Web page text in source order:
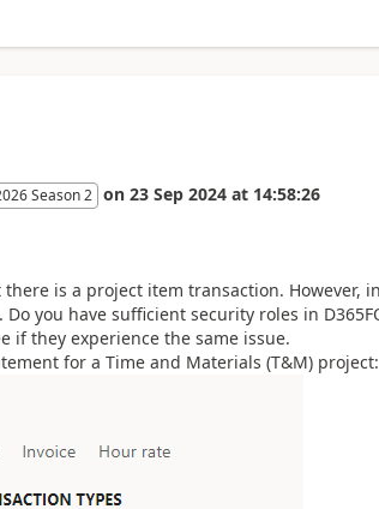
Season 2 on 23 Sep 2024 at 14:58:26
is a project item transaction. However,
. Do you have sufficient security roles in
if they experience the same issue.
for a Time and Materials (T&M) project: